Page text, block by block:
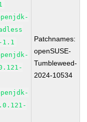
1.1
Patchnames:
openSUSE-
Tumbleweed-
2024-10534